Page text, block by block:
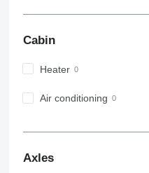
988
AP
CB
D series
Cabin
Heater
Air conditioning
Axles